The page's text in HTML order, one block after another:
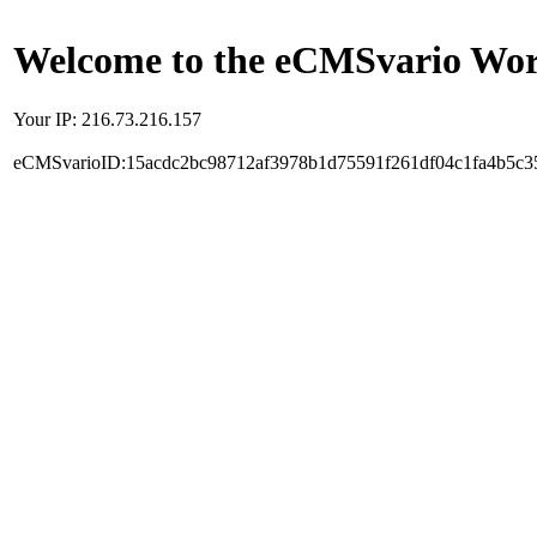
Welcome to the eCMSvario
Your IP: 216.73.216.157